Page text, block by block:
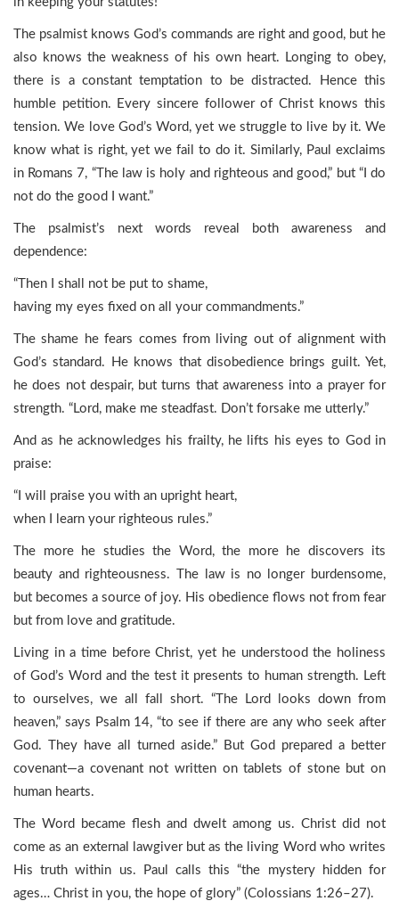
The psalmist knows God’s commands are right and good, but he
also knows the weakness of his own heart. Longing to obey,
there is a constant temptation to be distracted. Hence this
humble petition. Every sincere follower of Christ knows this
tension. We love God’s Word, yet we struggle to live by it. We
know what is right, yet we fail to do it. Similarly, Paul exclaims
in Romans 7, “The law is holy and righteous and good,” but “I do
not do the good I want.”
The psalmist’s next words reveal both awareness and
dependence:
“Then I shall not be put to shame,
having my eyes fixed on all your commandments.”
The shame he fears comes from living out of alignment with
God’s standard. He knows that disobedience brings guilt. Yet,
he does not despair, but turns that awareness into a prayer for
strength. “Lord, make me steadfast. Don’t forsake me utterly.”
And as he acknowledges his frailty, he lifts his eyes to God in
praise:
“I will praise you with an upright heart,
when I learn your righteous rules.”
The more he studies the Word, the more he discovers its
beauty and righteousness. The law is no longer burdensome,
but becomes a source of joy. His obedience flows not from fear
but from love and gratitude.
Living in a time before Christ, yet he understood the holiness
of God’s Word and the test it presents to human strength. Left
to ourselves, we all fall short. “The Lord looks down from
heaven,” says Psalm 14, “to see if there are any who seek after
God. They have all turned aside.” But God prepared a better
covenant—a covenant not written on tablets of stone but on
human hearts.
The Word became flesh and dwelt among us. Christ did not
come as an external lawgiver but as the living Word who writes
His truth within us. Paul calls this “the mystery hidden for
ages… Christ in you, the hope of glory” (Colossians 1:26–27).